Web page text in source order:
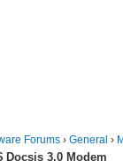
Forums ›General ›
Docsis 3.0 Modem